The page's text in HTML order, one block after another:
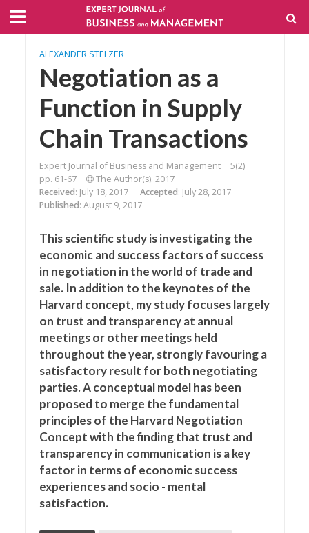
ALEXANDER STELZER
Negotiation as a
Function in Supply
Chain Transactions
Expert Journal of Business and Management
5(2)
pp. 61-67
The Author(s). 2017
Received: July 18, 2017 Accepted: July 28, 2017
Published: August 9, 2017
This scientific study is investigating the
economic and success factors of success
in negotiation in the world of trade and
sale. In addition to the keynotes of the
Harvard concept, my study focuses largely
on trust and transparency at annual
meetings or other meetings held
throughout the year, strongly favouring a
satisfactory result for both negotiating
parties. A conceptual model has been
proposed to merge the fundamental
principles of the Harvard Negotiation
Concept with the finding that trust and
transparency in communication is a key
factor in terms of economic success
experiences and socio - mental
satisfaction.